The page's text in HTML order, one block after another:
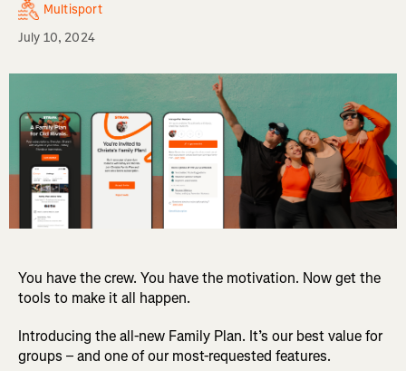
Multisport
July 10, 2024
You have the crew. You have the motivation. Now get the
tools to make it all happen.
Introducing the all-new Family Plan. It’s our best value for
groups – and one of our most-requested features.